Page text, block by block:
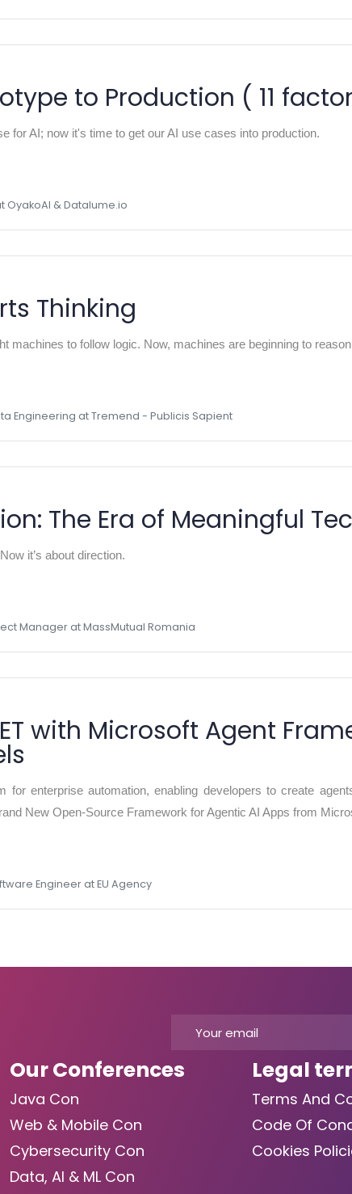
to Production ( 11
for AI; now it's time to get our AI use cases into production.
OyakoAI & Datalume.io
Thinking
machines to follow logic. Now, machines are beginning to
Engineering at Tremend - Publicis Sapient
The Era of Meaningful
it’s about direction.
Manager at MassMutual Romania
with Microsoft Agent
for enterprise automation, enabling developers to create
New Open-Source Framework for Agentic AI Apps from
Engineer at EU Agency
Our Conferences
Java Con
Web & Mobile Con
Cybersecurity Con
Data, AI & ML Con
Legal
Terms And
Code Of
Cookies